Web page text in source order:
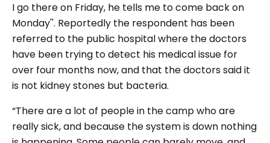
I go there on Friday, he tells me to come back on
Monday''. Reportedly the respondent has been
referred to the public hospital where the doctors
have been trying to detect his medical issue for
over four months now, and that the doctors said it
is not kidney stones but bacteria.
“There are a lot of people in the camp who are
really sick, and because the system is down nothing